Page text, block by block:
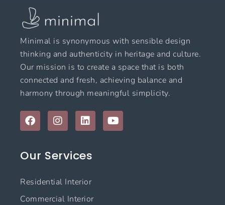
Minimal is synonymous with sensible design
thinking and authenticity in heritage and culture.
Our mission is to create a space that is both
connected and fresh, achieving balance and
harmony through meaningful simplicity.
F
a
c
b
k
I
n
s
a
r
a
m
L
i
n
e
n
Y
o
u
Our Services
Residential Interior
Commercial Interior